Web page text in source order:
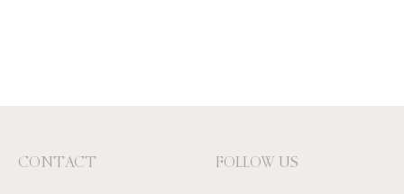
CONTACT FOLLOW US